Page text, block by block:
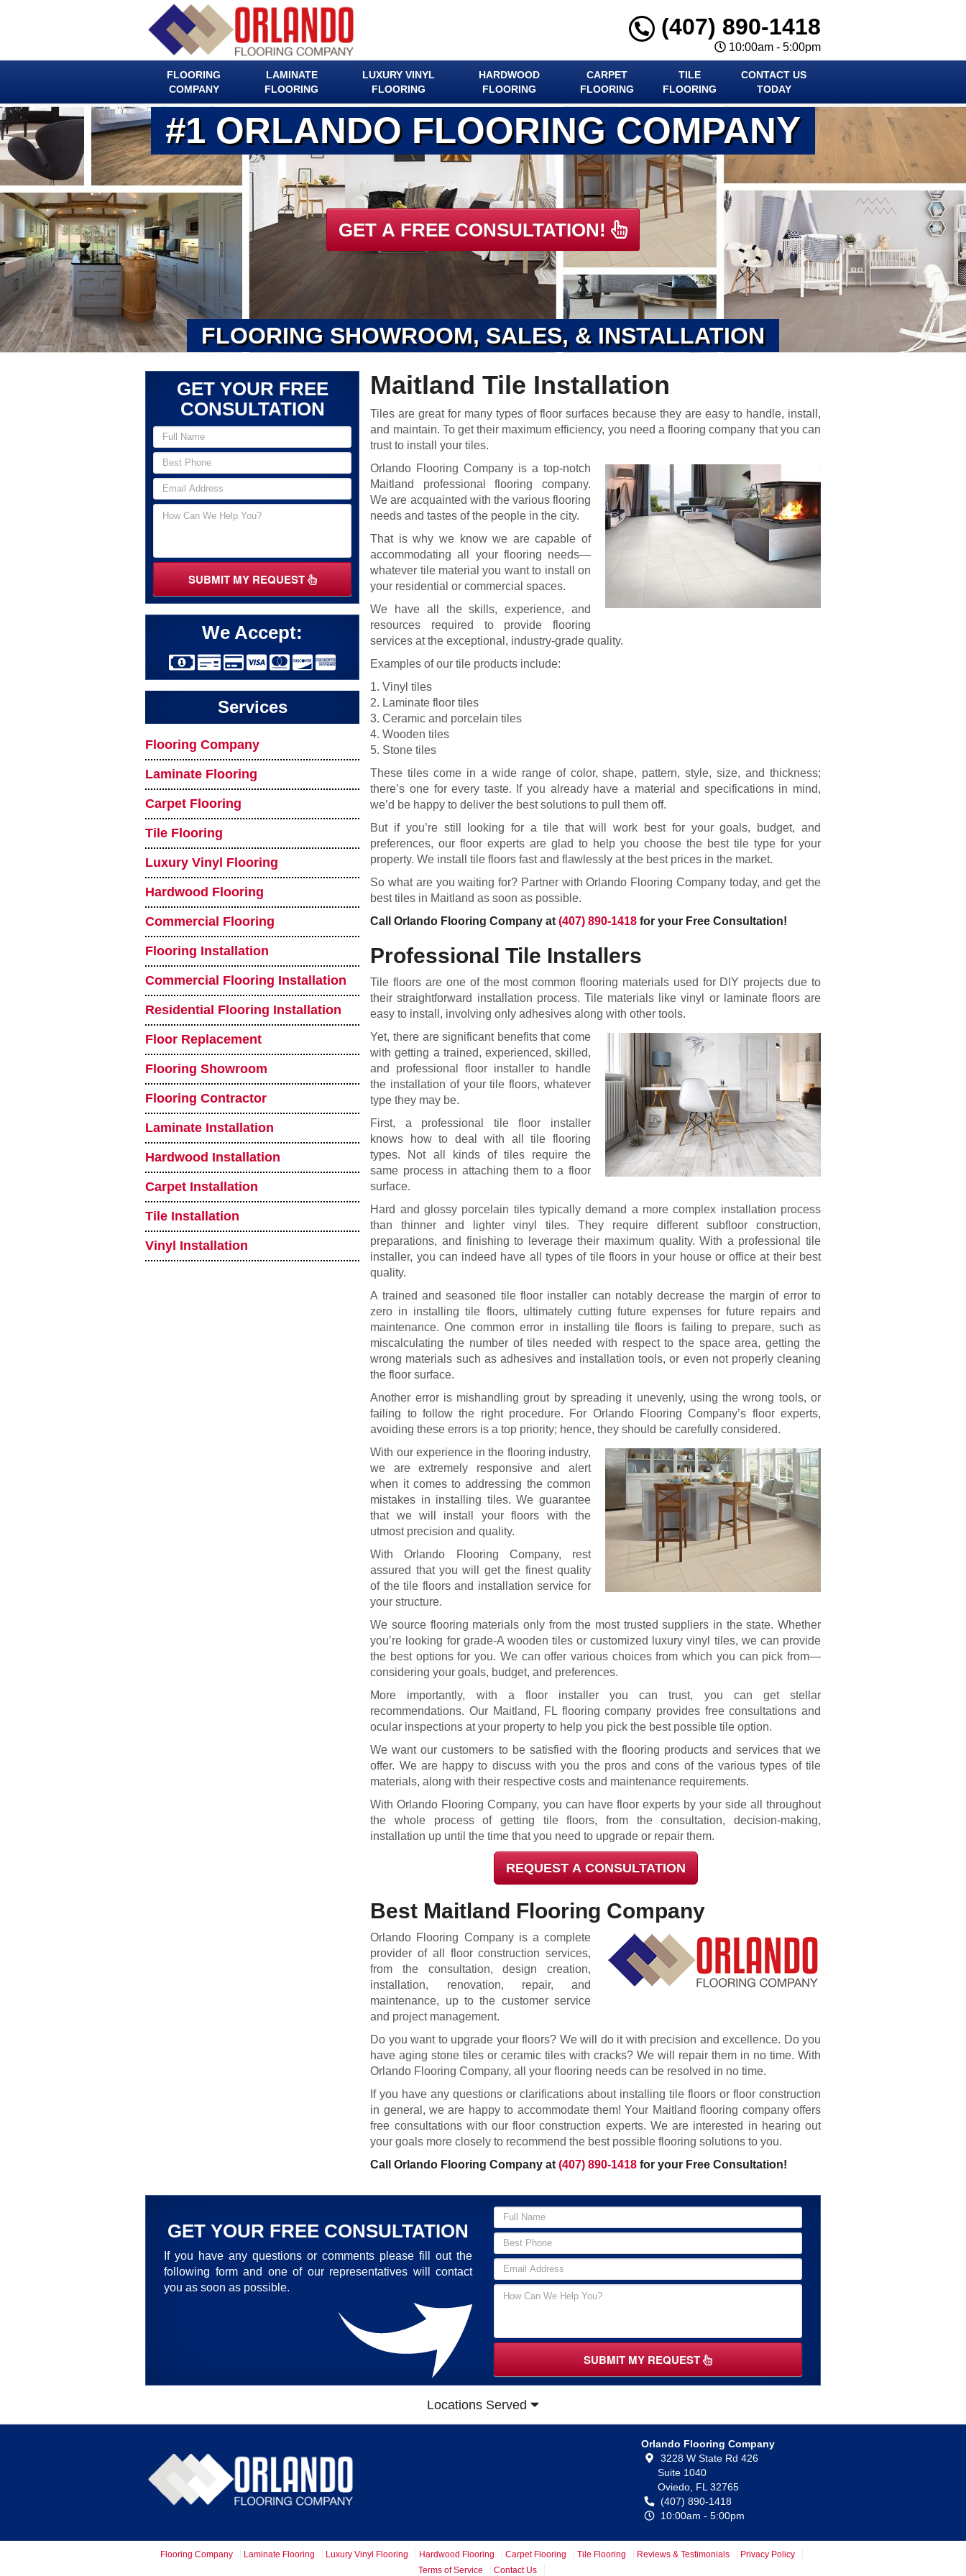
(407) 890-1418
10:00am - 5:00pm
FLOORING
COMPANY
LAMINATE
FLOORING
LUXURY VINYL
FLOORING
HARDWOOD
FLOORING
CARPET
FLOORING
TILE
FLOORING
CONTACT US
TODAY
GET A FREE CONSULTATION!
#1 ORLANDO FLOORING COMPANY
FLOORING SHOWROOM, SALES, & INSTALLATION
GET YOUR FREE
CONSULTATION
SUBMIT MY REQUEST
We Accept:
Services
Flooring Company
Laminate Flooring
Carpet Flooring
Tile Flooring
Luxury Vinyl Flooring
Hardwood Flooring
Commercial Flooring
Flooring Installation
Commercial Flooring Installation
Residential Flooring Installation
Floor Replacement
Flooring Showroom
Flooring Contractor
Laminate Installation
Hardwood Installation
Carpet Installation
Tile Installation
Vinyl Installation
Maitland Tile Installation
Tiles are great for many types of floor surfaces because they are easy to handle, install,
and maintain. To get their maximum efficiency, you need a flooring company that you can
trust to install your tiles.
Orlando Flooring Company is a top-notch
Maitland professional flooring company.
We are acquainted with the various flooring
needs and tastes of the people in the city.
That is why we know we are capable of
accommodating all your flooring needs—
whatever tile material you want to install on
your residential or commercial spaces.
We have all the skills, experience, and
resources required to provide flooring
services at the exceptional, industry-grade quality.
Examples of our tile products include:
1. Vinyl tiles
2. Laminate floor tiles
3. Ceramic and porcelain tiles
4. Wooden tiles
5. Stone tiles
These tiles come in a wide range of color, shape, pattern, style, size, and thickness;
there’s one for every taste. If you already have a material and specifications in mind,
we’d be happy to deliver the best solutions to pull them off.
But if you’re still looking for a tile that will work best for your goals, budget, and
preferences, our floor experts are glad to help you choose the best tile type for your
property. We install tile floors fast and flawlessly at the best prices in the market.
So what are you waiting for? Partner with Orlando Flooring Company today, and get the
best tiles in Maitland as soon as possible.
Call Orlando Flooring Company at(407) 890-1418 for your Free Consultation!
Professional Tile Installers
Tile floors are one of the most common flooring materials used for DIY projects due to
their straightforward installation process. Tile materials like vinyl or laminate floors are
easy to install, involving only adhesives along with other tools.
Yet, there are significant benefits that come
with getting a trained, experienced, skilled,
and professional floor installer to handle
the installation of your tile floors, whatever
type they may be.
First, a professional tile floor installer
knows how to deal with all tile flooring
types. Not all kinds of tiles require the
same process in attaching them to a floor
surface.
Hard and glossy porcelain tiles typically demand a more complex installation process
than thinner and lighter vinyl tiles. They require different subfloor construction,
preparations, and finishing to leverage their maximum quality. With a professional tile
installer, you can indeed have all types of tile floors in your house or office at their best
quality.
A trained and seasoned tile floor installer can notably decrease the margin of error to
zero in installing tile floors, ultimately cutting future expenses for future repairs and
maintenance. One common error in installing tile floors is failing to prepare, such as
miscalculating the number of tiles needed with respect to the space area, getting the
wrong materials such as adhesives and installation tools, or even not properly cleaning
the floor surface.
Another error is mishandling grout by spreading it unevenly, using the wrong tools, or
failing to follow the right procedure. For Orlando Flooring Company’s floor experts,
avoiding these errors is a top priority; hence, they should be carefully considered.
With our experience in the flooring industry,
we are extremely responsive and alert
when it comes to addressing the common
mistakes in installing tiles. We guarantee
that we will install your floors with the
utmost precision and quality.
With Orlando Flooring Company, rest
assured that you will get the finest quality
of the tile floors and installation service for
your structure.
We source flooring materials only from the most trusted suppliers in the state. Whether
you’re looking for grade-A wooden tiles or customized luxury vinyl tiles, we can provide
the best options for you. We can offer various choices from which you can pick from—
considering your goals, budget, and preferences.
More importantly, with a floor installer you can trust, you can get stellar
recommendations. Our Maitland, FL flooring company provides free consultations and
ocular inspections at your property to help you pick the best possible tile option.
We want our customers to be satisfied with the flooring products and services that we
offer. We are happy to discuss with you the pros and cons of the various types of tile
materials, along with their respective costs and maintenance requirements.
With Orlando Flooring Company, you can have floor experts by your side all throughout
the whole process of getting tile floors, from the consultation, decision-making,
installation up until the time that you need to upgrade or repair them.
REQUEST A CONSULTATION
Best Maitland Flooring Company
Orlando Flooring Company is a complete
provider of all floor construction services,
from the consultation, design creation,
installation, renovation, repair, and
maintenance, up to the customer service
and project management.
Do you want to upgrade your floors? We will do it with precision and excellence. Do you
have aging stone tiles or ceramic tiles with cracks? We will repair them in no time. With
Orlando Flooring Company, all your flooring needs can be resolved in no time.
If you have any questions or clarifications about installing tile floors or floor construction
in general, we are happy to accommodate them! Your Maitland flooring company offers
free consultations with our floor construction experts. We are interested in hearing out
your goals more closely to recommend the best possible flooring solutions to you.
Call Orlando Flooring Company at(407) 890-1418 for your Free Consultation!
GET YOUR FREE CONSULTATION
If you have any questions or comments please fill out the
following form and one of our representatives will contact
you as soon as possible.
SUBMIT MY REQUEST
Locations Served
Orlando Flooring Company
3228 W State Rd 426
Suite 1040
Oviedo, FL 32765
(407) 890-1418
10:00am - 5:00pm
Flooring Company Laminate Flooring Luxury Vinyl Flooring Hardwood Flooring Carpet Flooring Tile Flooring Reviews & Testimonials
Privacy Policy
Terms of Service
Contact Us